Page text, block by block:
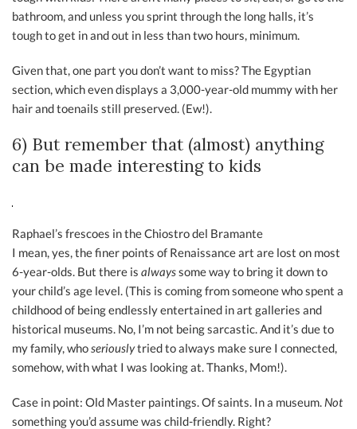
bathroom, and unless you sprint through the long halls, it’s
tough to get in and out in less than two hours, minimum.
Given that, one part you don’t want to miss? The Egyptian
section, which even displays a 3,000-year-old mummy with her
hair and toenails still preserved. (Ew!).
6) But remember that (almost) anything
can be made interesting to kids
Raphael’s frescoes in the Chiostro del Bramante
I mean, yes, the finer points of Renaissance art are lost on most
6-year-olds. But there is alwayssome way to bring it down to
your child’s age level. (This is coming from someone who spent a
childhood of being endlessly entertained in art galleries and
historical museums. No, I’m not being sarcastic. And it’s due to
my family, whoseriouslytried to always make sure I connected,
somehow, with what I was looking at. Thanks, Mom!).
Case in point: Old Master paintings. Of saints. In a museum. Not
something you’d assume was child-friendly. Right?